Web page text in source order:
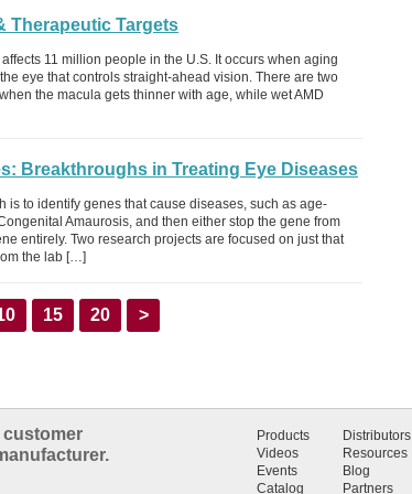
Therapeutic Targets
11 million people in the U.S. It occurs when aging
eye that controls straight-ahead vision. There are two
the macula gets thinner with age, while wet AMD
Breakthroughs in Treating Eye Diseases
is to identify genes that cause diseases, such as age-
Amaurosis, and then either stop the gene from
entirely. Two research projects are focused on just that
the lab […]
15 20 >
customer
Products
Videos
Events
Catalog
Distributors
Resources
Blog
Partners